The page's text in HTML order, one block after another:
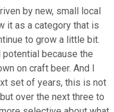
by new, small local
it as a category that is
to grow a little bit.
because the
on craft beer. And I
set of years, this is not
over the next three to